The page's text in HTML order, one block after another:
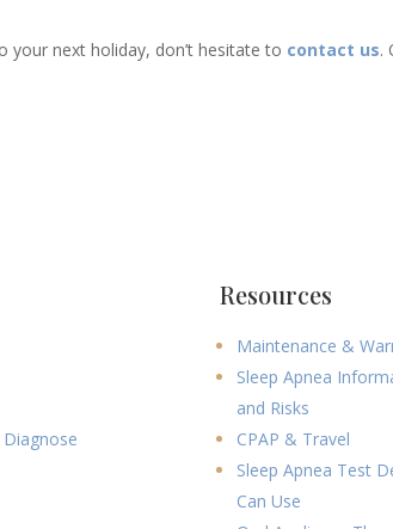
your next holiday, don’t hesitate to contact us.
Resources
Maintenance &
Sleep Apnea
and Risks
CPAP & Travel
Sleep Apnea Test
Can Use